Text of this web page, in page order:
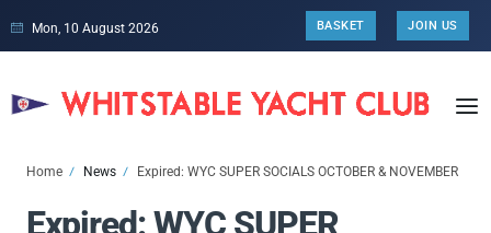
Mon, 10 August 2026 BASKET JOIN US
Home News Expired: WYC SUPER SOCIALS OCTOBER & NOVEMBER
Expired: WYC SUPER